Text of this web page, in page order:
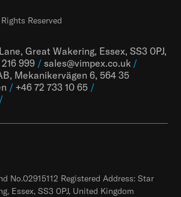
Great Wakering, Essex, SS3 0PJ,
999 / sales@vimpex.co.uk /
Mekanikervägen 6, 564 35
/ +46 72 733 10 65 /
/
Reserved
No.02915112 Registered Address: Star
Essex, SS3 0PJ, United Kingdom